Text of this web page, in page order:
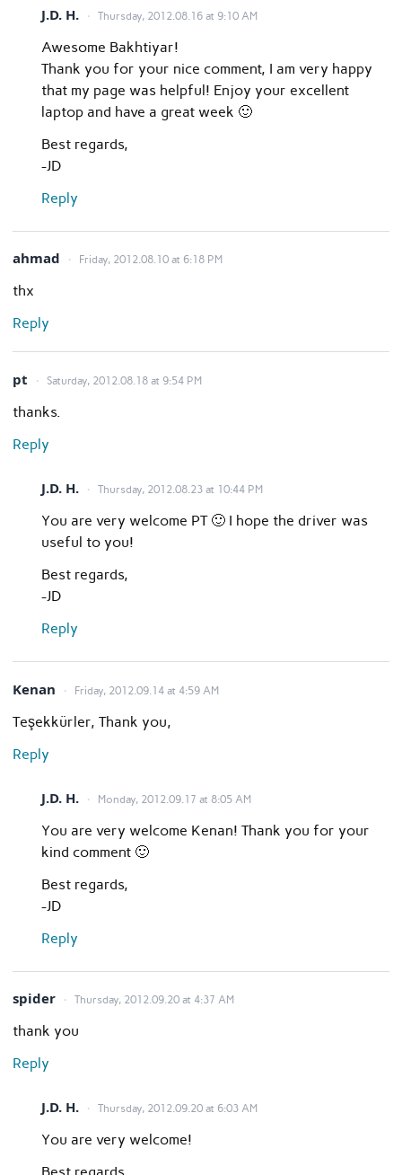
J.D. H. Thursday, 2012.08.16 at 9:10 AM
Awesome Bakhtiyar!
Thank you for your nice comment, I am very happy
that my page was helpful! Enjoy your excellent
laptop and have a great week 🙂
Best regards,
-JD
Reply
ahmad Friday, 2012.08.10 at 6:18 PM
thx
Reply
pt Saturday, 2012.08.18 at 9:54 PM
thanks.
Reply
J.D. H. Thursday, 2012.08.23 at 10:44 PM
You are very welcome PT 🙂 I hope the driver was
useful to you!
Best regards,
-JD
Reply
Kenan Friday, 2012.09.14 at 4:59 AM
Teşekkürler, Thank you,
Reply
J.D. H. Monday, 2012.09.17 at 8:05 AM
You are very welcome Kenan! Thank you for your
kind comment 🙂
Best regards,
-JD
Reply
spider Thursday, 2012.09.20 at 4:37 AM
thank you
Reply
J.D. H. Thursday, 2012.09.20 at 6:03 AM
You are very welcome!